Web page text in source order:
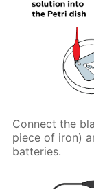
Connect the
piece of iron)
batteries.